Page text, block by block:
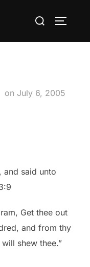
Search
on Posted
July 6, 2005
and said unto
Get thee out
and from thy
shew thee.”